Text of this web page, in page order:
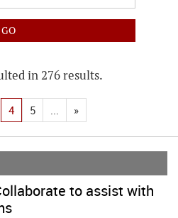
in 276 results.
4 5 ... »
to assist with